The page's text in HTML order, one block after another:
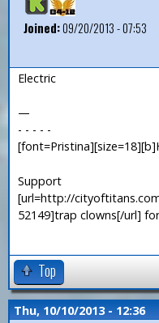
Joined:09/20/2013 - 07:53
Electric
—
- - - - -
Support
[url=http://
52149]trap clowns[/url]
Top
Thu, 10/10/2013 - 12:36